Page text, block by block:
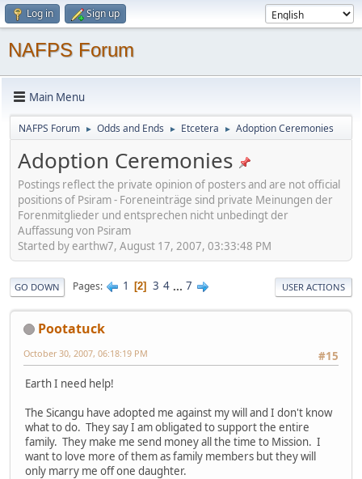
Log in Sign up
NAFPS Forum
Main Menu
NAFPS Forum ► Odds and Ends ► Etcetera ► Adoption Ceremonies
Adoption Ceremonies
Postings reflect the private opinion of posters and are not official
positions of Psiram - Foreneinträge sind private Meinungen der
Forenmitglieder und entsprechen nicht unbedingt der
Auffassung von Psiram
Started by earthw7, August 17, 2007, 03:33:48 PM
GO DOWN Pages 1 2 3 4 ... 7 USER ACTIONS
Pootatuck
#15
October 30, 2007, 06:18:19 PM
Earth I need help!
The Sicangu have adopted me against my will and I don't know
what to do. They say I am obligated to support the entire
family. They make me send money all the time to Mission. I
want to love more of them as family members but they will
only marry me off one daughter.